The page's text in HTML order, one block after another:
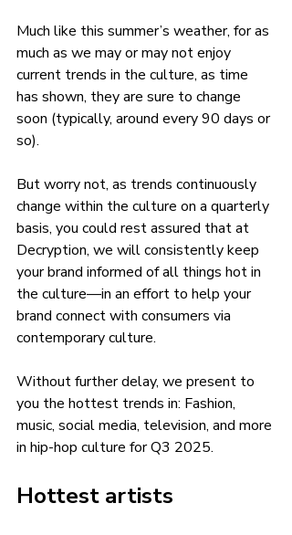
Much like this summer’s weather, for as
much as we may or may not enjoy
current trends in the culture, as time
has shown, they are sure to change
soon (typically, around every 90 days or
so).
But worry not, as trends continuously
change within the culture on a quarterly
basis, you could rest assured that at
Decryption, we will consistently keep
your brand informed of all things hot in
the culture—in an effort to help your
brand connect with consumers via
contemporary culture.
Without further delay, we present to
you the hottest trends in: Fashion,
music, social media, television, and more
in hip-hop culture for Q3 2025.
Hottest artists